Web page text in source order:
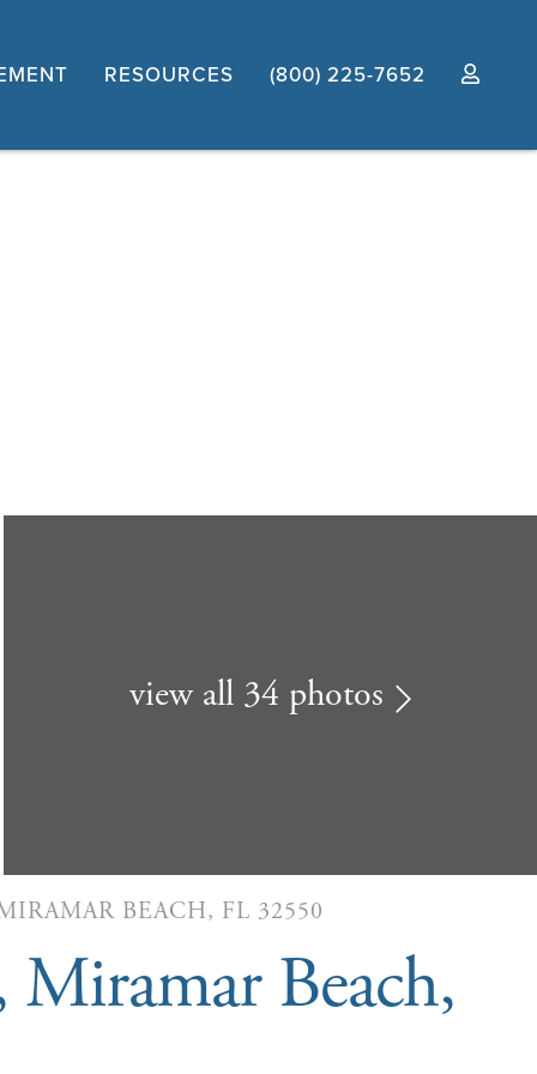
RESOURCES (800) 225-7652
view all 34 photos
BEACH, FL 32550
Beach,